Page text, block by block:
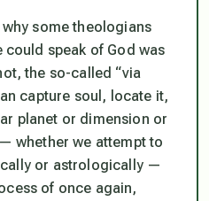
some theologians
speak of God was
the so-called “via
capture soul, locate it,
planet or dimension or
whether we attempt to
or astrologically —
of once again,